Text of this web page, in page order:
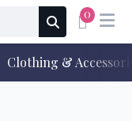
0
Clothing &